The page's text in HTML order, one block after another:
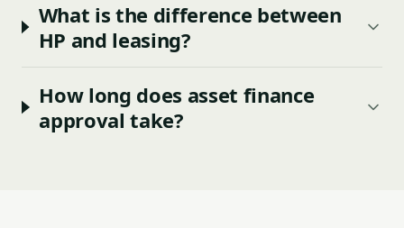
What is the difference between
HP and leasing?
How long does asset finance
approval take?